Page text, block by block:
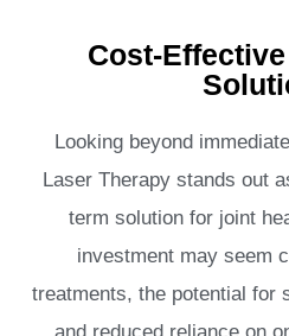
Cost-
Looking beyond
Laser Therapy stands out
term solution for joint
investment may seem
treatments, the potential for